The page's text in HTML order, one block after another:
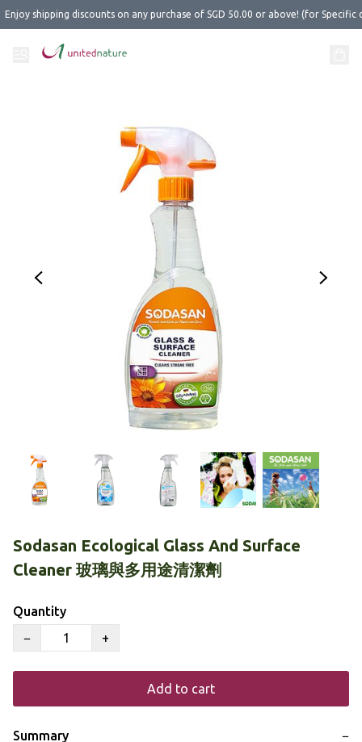
Enjoy shipping discounts on any purchase of SGD 50.00 or above! (for Specific
Sodasan Ecological Glass And Surface
Cleaner 玻璃與多用途清潔劑
Quantity
−
+
Add to cart
Summary −